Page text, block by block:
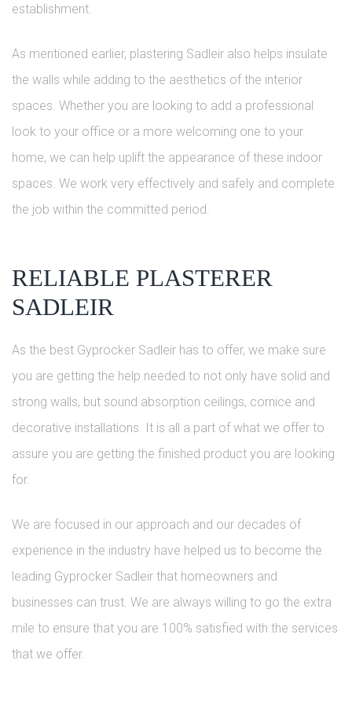
establishment.
As mentioned earlier, plastering Sadleir also helps insulate
the walls while adding to the aesthetics of the interior
spaces. Whether you are looking to add a professional
look to your office or a more welcoming one to your
home, we can help uplift the appearance of these indoor
spaces. We work very effectively and safely and complete
the job within the committed period.
RELIABLE PLASTERER
SADLEIR
As the best Gyprocker Sadleir has to offer, we make sure
you are getting the help needed to not only have solid and
strong walls, but sound absorption ceilings, cornice and
decorative installations. It is all a part of what we offer to
assure you are getting the finished product you are looking
for.
We are focused in our approach and our decades of
experience in the industry have helped us to become the
leading Gyprocker Sadleir that homeowners and
businesses can trust. We are always willing to go the extra
mile to ensure that you are 100% satisfied with the services
that we offer.